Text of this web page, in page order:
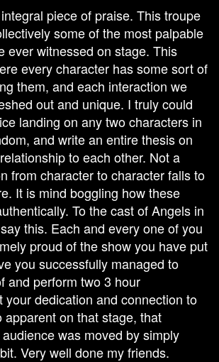
piece of praise. This troupe
some of the most palpable
ever witnessed on stage. This
every character has some sort of
them, and each interaction we
out and unique. I truly could
landing on any two characters in
and write an entire thesis on
to each other. Not a
from character to character falls to
It is mind boggling how these
To the cast of Angels in
this. Each and every one of you
proud of the show you have put
you successfully managed to
and perform two 3 hour
your dedication and connection to
apparent on that stage, that
was moved by simply
Very well done my friends.